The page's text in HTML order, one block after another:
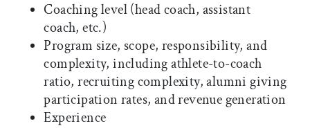
Coaching level (head coach, assistant
coach, etc.)
Program size, scope, responsibility, and
complexity, including athlete-to-coach
ratio, recruiting complexity, alumni giving
participation rates, and revenue generation
Experience